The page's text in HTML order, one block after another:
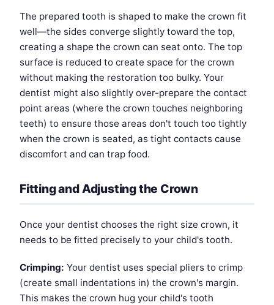
The prepared tooth is shaped to make the crown fit
well—the sides converge slightly toward the top,
creating a shape the crown can seat onto. The top
surface is reduced to create space for the crown
without making the restoration too bulky. Your
dentist might also slightly over-prepare the contact
point areas (where the crown touches neighboring
teeth) to ensure those areas don't touch too tightly
when the crown is seated, as tight contacts cause
discomfort and can trap food.
Fitting and Adjusting the Crown
Once your dentist chooses the right size crown, it
needs to be fitted precisely to your child's tooth.
Crimping: Your dentist uses special pliers to crimp
(create small indentations in) the crown's margin.
This makes the crown hug your child's tooth